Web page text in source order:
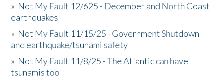
» Not My Fault 12/625 - December and North Coast
earthquakes
» Not My Fault 11/15/25 - Government Shutdown
and earthquake/tsunami safety
» Not My Fault 11/8/25 - The Atlantic can have
tsunamis too